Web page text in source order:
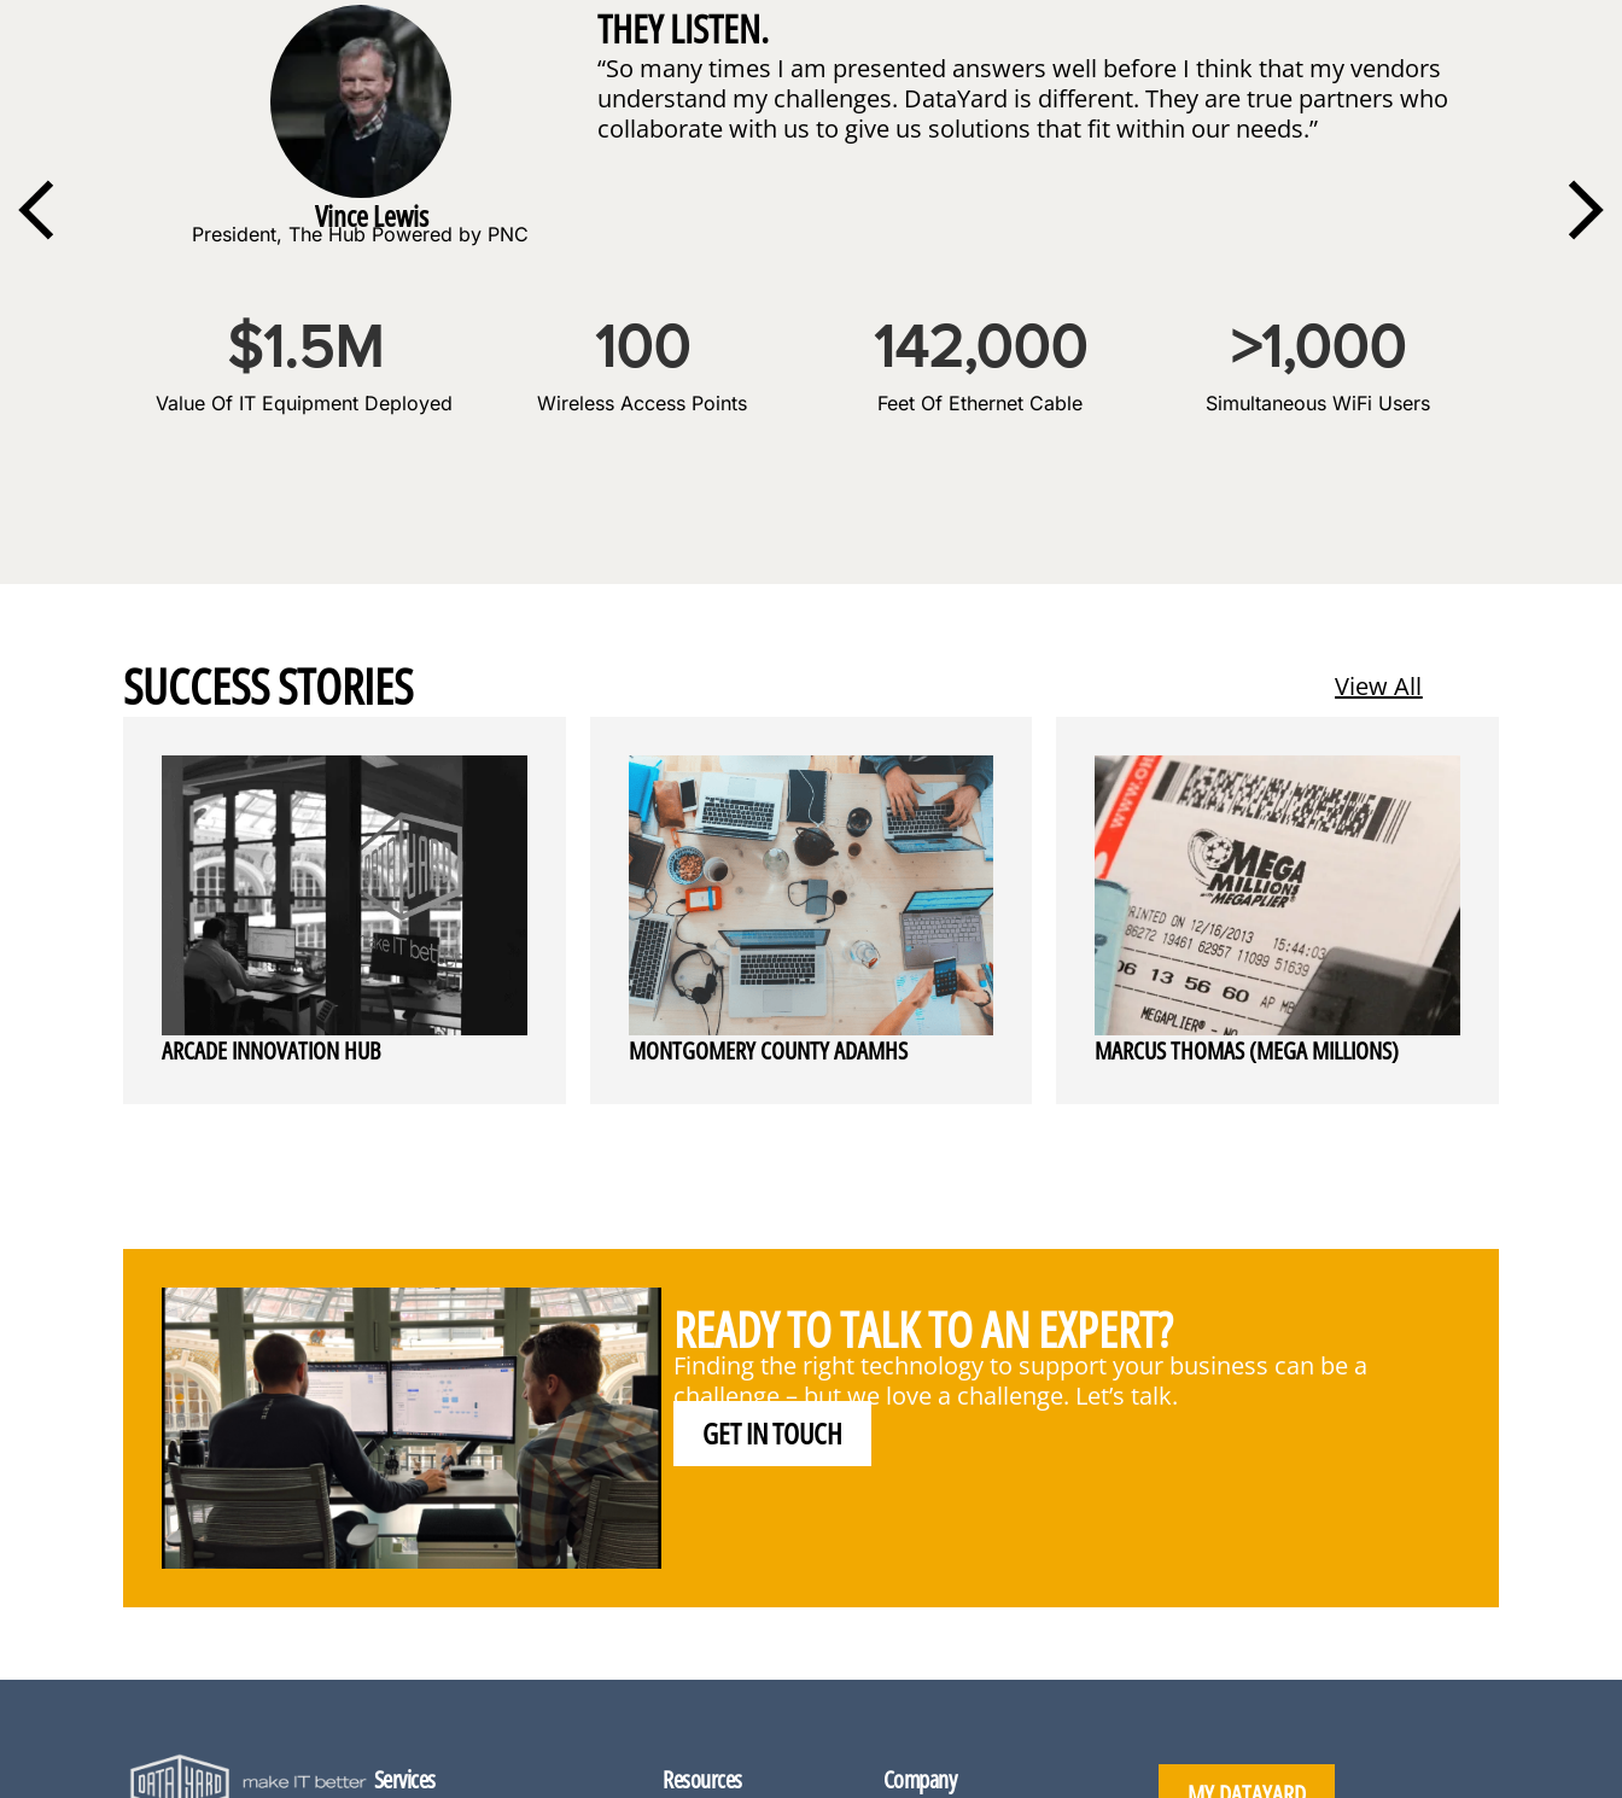
Vince Lewis
President, The Hub Powered by PNC
THEY LISTEN.
“So many times I am presented answers well before I think that my vendors
understand my challenges. DataYard is different. They are true partners who
collaborate with us to give us solutions that fit within our needs.”
Value Of IT Equipment Deployed
$1.5M
Wireless Access Points
100
Feet Of Ethernet Cable
142,000
Simultaneous WiFi Users
>1,000
SUCCESS STORIES View All
ARCADE INNOVATION HUB MONTGOMERY COUNTY ADAMHS MARCUS THOMAS (MEGA MILLIONS)
READY TO TALK TO AN EXPERT?
Finding the right technology to support your business can be a
challenge – but we love a challenge. Let’s talk.
GET IN TOUCH
Services Resources Company